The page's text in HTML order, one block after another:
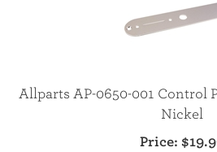
Allparts AP-0650-001 Control
Nickel
Price: